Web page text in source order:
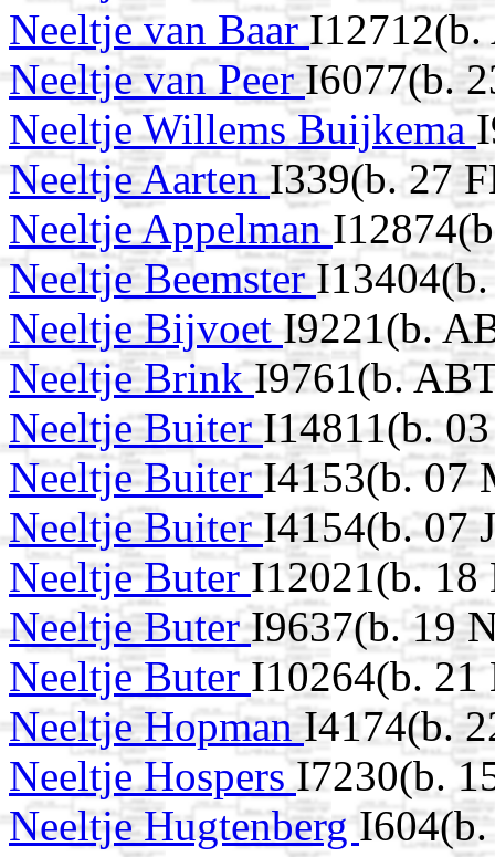
Neeltje van Baar
Neeltje van PeerI6077(b.
Neeltje Willems Buijkema
Neeltje AartenI339(b. 27
Neeltje Appelman
Neeltje Beemster
Neeltje Bijvoet I9221(b.
Neeltje BrinkI9761(b.
Neeltje BuiterI14811(b.
Neeltje BuiterI4153(b. 07
Neeltje BuiterI4154(b. 07
Neeltje Buter I12021(b. 18
Neeltje ButerI9637(b. 19
Neeltje Buter I10264(b.
Neeltje HopmanI4174(b.
Neeltje HospersI7230(b.
Neeltje Hugtenberg